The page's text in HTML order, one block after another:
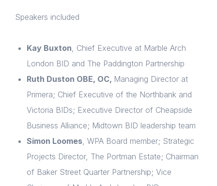
Speakers included
Kay Buxton, Chief Executive at Marble Arch
London BID and The Paddington Partnership
Ruth Duston OBE, OC, Managing Director at
Primera; Chief Executive of the Northbank and
Victoria BIDs; Executive Director of Cheapside
Business Alliance; Midtown BID leadership team
Simon Loomes, WPA Board member; Strategic
Projects Director, The Portman Estate; Chairman
of Baker Street Quarter Partnership; Vice
Home
About us
News & Policy
Insight & Resources